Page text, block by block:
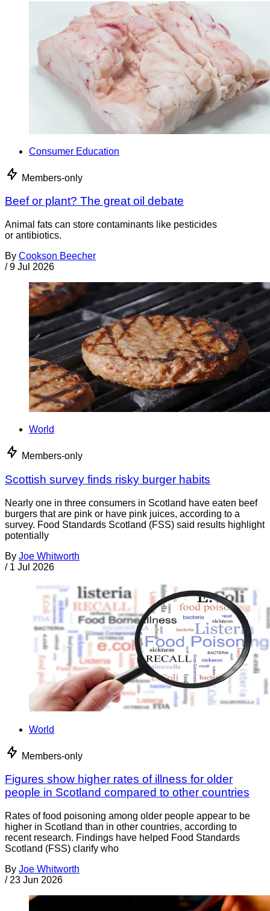
Consumer Education
Members-only
Beef or plant? The great oil debate
Animal fats can store contaminants like pesticides
or antibiotics.
By Cookson Beecher
/ 9 Jul 2026
World
Members-only
Scottish survey finds risky burger habits
Nearly one in three consumers in Scotland have eaten beef
burgers that are pink or have pink juices, according to a
survey. Food Standards Scotland (FSS) said results highlight
potentially
By Joe Whitworth
/ 1 Jul 2026
World
Members-only
Figures show higher rates of illness for older
people in Scotland compared to other countries
Rates of food poisoning among older people appear to be
higher in Scotland than in other countries, according to
recent research. Findings have helped Food Standards
Scotland (FSS) clarify who
By Joe Whitworth
/ 23 Jun 2026